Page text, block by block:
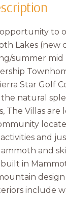
opportunity to
Lakes (new
summer mid
Star Golf
natural
The Villas are
and
and ski
in
include